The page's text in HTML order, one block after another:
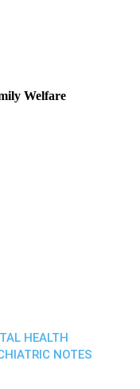
Welfare
HEALTH
NOTES